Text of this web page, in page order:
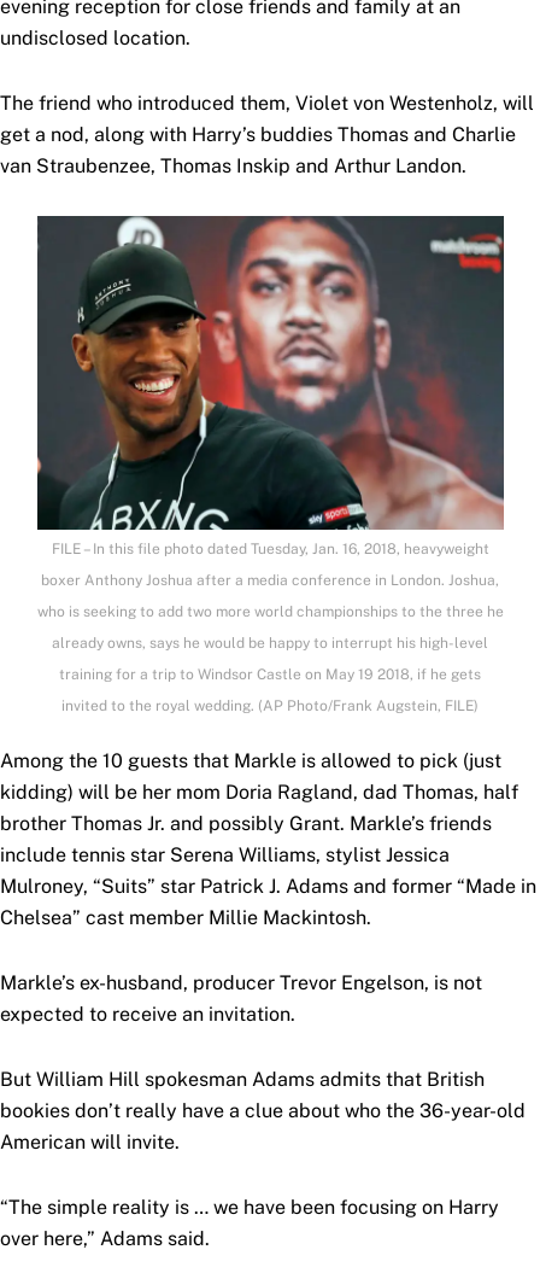
evening reception for close friends and family at an
undisclosed location.
The friend who introduced them, Violet von Westenholz, will
get a nod, along with Harry’s buddies Thomas and Charlie
van Straubenzee, Thomas Inskip and Arthur Landon.
FILE – In this file photo dated Tuesday, Jan. 16, 2018, heavyweight
boxer Anthony Joshua after a media conference in London. Joshua,
who is seeking to add two more world championships to the three he
already owns, says he would be happy to interrupt his high-level
training for a trip to Windsor Castle on May 19 2018, if he gets
invited to the royal wedding. (AP Photo/Frank Augstein, FILE)
Among the 10 guests that Markle is allowed to pick (just
kidding) will be her mom Doria Ragland, dad Thomas, half
brother Thomas Jr. and possibly Grant. Markle’s friends
include tennis star Serena Williams, stylist Jessica
Mulroney, “Suits” star Patrick J. Adams and former “Made in
Chelsea” cast member Millie Mackintosh.
Markle’s ex-husband, producer Trevor Engelson, is not
expected to receive an invitation.
But William Hill spokesman Adams admits that British
bookies don’t really have a clue about who the 36-year-old
American will invite.
“The simple reality is … we have been focusing on Harry
over here,” Adams said.